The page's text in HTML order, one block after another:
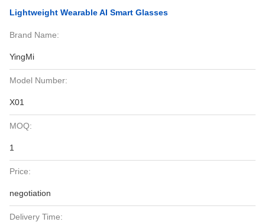
Lightweight Wearable AI Smart Glasses
Brand Name:
YingMi
Model Number:
X01
MOQ:
1
Price:
negotiation
Delivery Time: